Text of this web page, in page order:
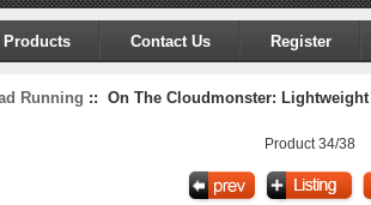
Products Contact Us Register
Running :: On The Cloudmonster:
Product 34/38